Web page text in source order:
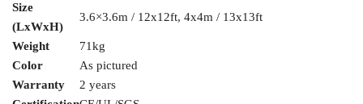
Size
(LxWxH)
3.6×3.6m / 12x12ft, 4x4m / 13x13ft
Weight
71kg
Color
As pictured
Warranty
2 years